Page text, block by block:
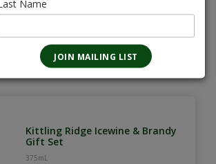
Kittling Ridge Icewine & Brandy
Gift Set
375mL
Name